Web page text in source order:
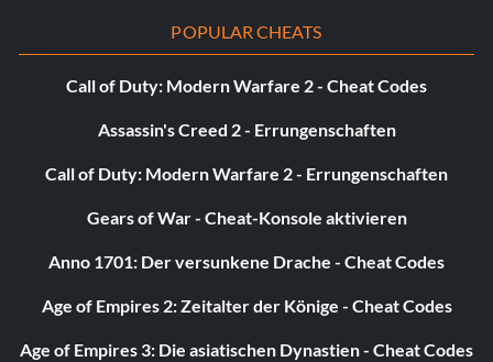
POPULAR CHEATS
Call of Duty: Modern Warfare 2 - Cheat Codes
Assassin's Creed 2 - Errungenschaften
Call of Duty: Modern Warfare 2 - Errungenschaften
Gears of War - Cheat-Konsole aktivieren
Anno 1701: Der versunkene Drache - Cheat Codes
Age of Empires 2: Zeitalter der Könige - Cheat Codes
Age of Empires 3: Die asiatischen Dynastien - Cheat Codes